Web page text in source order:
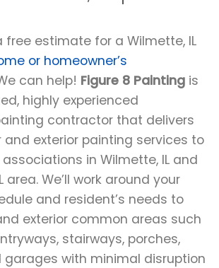
free estimate for a Wilmette, IL
or homeowner’s
can help! Figure 8 Painting is
highly experienced
contractor that delivers
and exterior painting services to
in Wilmette, IL and
area. We’ll work around your
and resident’s needs to
exterior common areas such
stairways, porches,
garages with minimal disruption